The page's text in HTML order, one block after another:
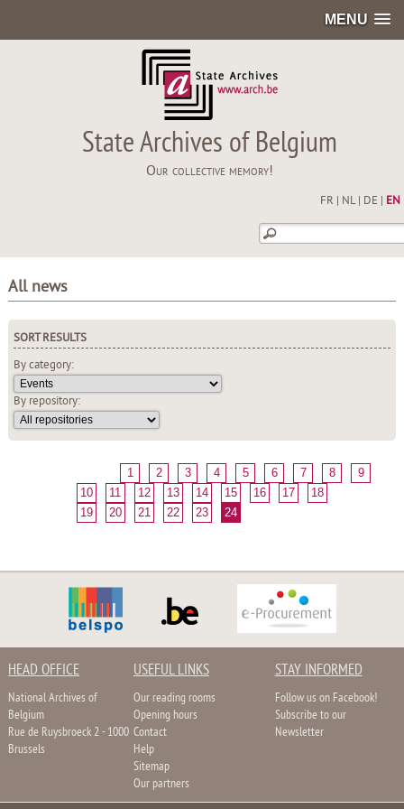
MENU
State Archives of Belgium
Our collective memory!
FR NL| DE EN
All news
SORT RESULTS
By category:
By repository:
1 2 3 4 5 6 7 8
9
10
11 12 13 14 15 16 17
18
19
20 21 22 23 24
HEAD OFFICE
National Archives of
Belgium
Rue de Ruysbroeck 2 - 1000
Brussels
USEFUL LINKS
Our reading rooms
Opening hours
Contact
Help
Sitemap
Our partners
STAY INFORMED
Follow us on Facebook!
Subscribe to our
Newsletter